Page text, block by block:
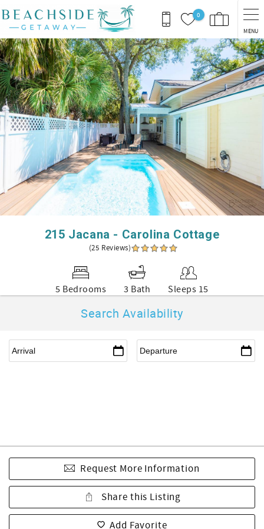
0
MENU
You are here
215 Jacana - Carolina Cottage
(25 Reviews)
5 Bedrooms 3 Bath Sleeps 15
Search Availability
Request More Information
Share this Listing
Add Favorite